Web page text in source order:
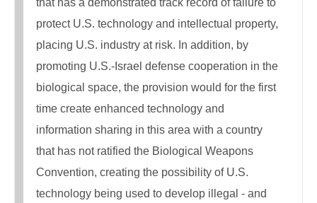
protect U.S. technology and intellectual property,
placing U.S. industry at risk. In addition, by
promoting U.S.-Israel defense cooperation in the
biological space, the provision would for the first
time create enhanced technology and
information sharing in this area with a country
that has not ratified the Biological Weapons
Convention, creating the possibility of U.S.
technology being used to develop illegal - and